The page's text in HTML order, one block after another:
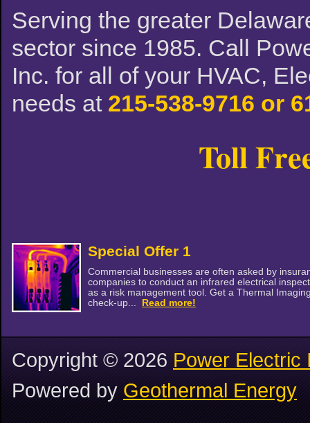
Serving the greater
sector since 1985. Call
Inc. for all of your HVAC,
needs at 215-538-9716 or
Toll
Special Offer 1
Commercial businesses are often asked by
companies to conduct an infrared electrical
as a risk management tool. Get a Thermal
check-up...
Read more!
Copyright ©2026Power Electric
Powered byGeothermal Energy